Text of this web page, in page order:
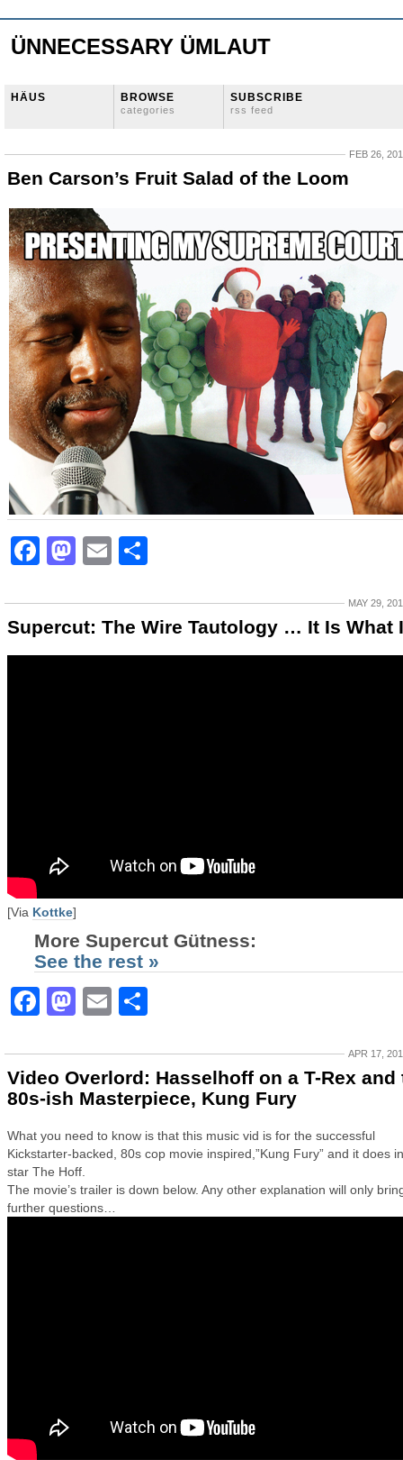
ÜNNECESSARY ÜMLAUT
HÄUS BROWSE
categories
SUBSCRIBE
rss feed
FEB 26,
Ben Carson’s Fruit Salad of the Loom
Facebook
Mastodon
Email
MAY 29,
Supercut: The Wire Tautology … It Is What
[Via Kottke]
More Supercut Gütness:
See the rest »
Facebook
Mastodon
Email
APR 17,
Video Overlord: Hasselhoff on a T-Rex and
80s-ish Masterpiece, Kung Fury
What you need to know is that this music vid is for the successful
Kickstarter-backed, 80s cop movie inspired,”Kung Fury” and it does
star The Hoff.
The movie’s trailer is down below. Any other explanation will only
further questions…